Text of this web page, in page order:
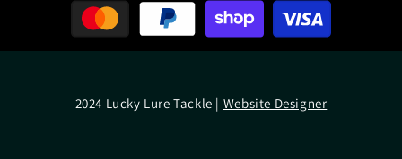
2024 Lucky Lure Tackle | Website Designer